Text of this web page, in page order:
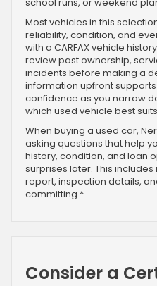
school runs, or weekend
Most vehicles in this
reliability, condition, and
with a CARFAX vehicle
review past ownership,
incidents before making a
information upfront
confidence as you narrow
which used vehicle best
When buying a used car,
asking questions that help
history, condition, and loan
surprises later. This
report, inspection details,
committing.*
Consider a